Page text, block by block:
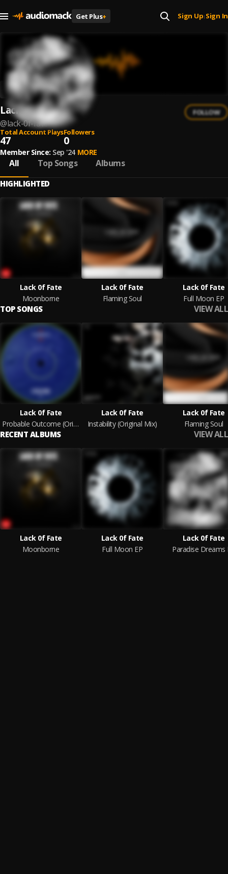
Get Plus+ Sign Up| Sign In
Lack 0f Fate
@lack-0f-fate
FOLLOW
Total Account Plays
47
Followers
0
Member Since: Sep '24 MORE
All Top Songs Albums
HIGHLIGHTED
Lack 0f Fate
Moonborne
Lack 0f Fate
Flaming Soul
Lack 0f Fate
Full Moon EP
TOP SONGS VIEW ALL
Lack 0f Fate
Probable Outcome (Original Mix)
Lack 0f Fate
Instability (Original Mix)
Lack 0f Fate
Flaming Soul
RECENT ALBUMS VIEW ALL
Lack 0f Fate
Moonborne
Lack 0f Fate
Full Moon EP
Lack 0f Fate
Paradise Dreams